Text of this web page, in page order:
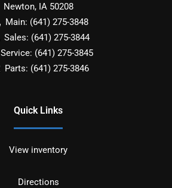
Newton, IA 50208
Main: (641) 275-3848
Sales: (641) 275-3844
Service: (641) 275-3845
Parts: (641) 275-3846
Quick Links
View inventory
Directions